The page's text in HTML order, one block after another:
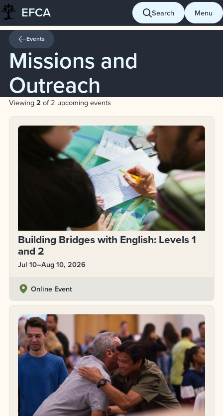
Skip
to
content
EFCA Search Menu
Events
Missions and
Outreach
Viewing2 of 2 upcoming events
Building Bridges with English: Levels 1
and 2
Jul 10–Aug 10, 2026
Online Event